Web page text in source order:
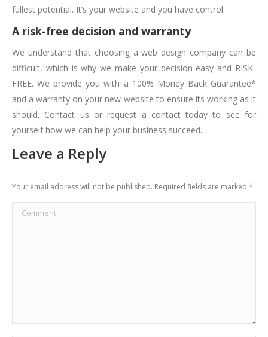
fullest potential. It’s your website and you have control.
A risk-free decision and warranty
We understand that choosing a web design company can be
difficult, which is why we make your decision easy and RISK-
FREE. We provide you with a 100% Money Back Guarantee*
and a warranty on your new website to ensure its working as it
should. Contact us or request a contact today to see for
yourself how we can help your business succeed.
Leave a Reply
Your email address will not be published. Required fields are marked *
Comment